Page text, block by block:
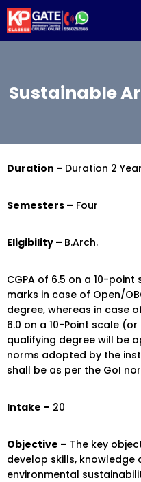
Skip
to
content
Sustainable
Duration – Duration 2
Semesters – Four
Eligibility – B.Arch.
CGPA of 6.5 on a 10-
marks in case of Open/
degree, whereas in case
6.0 on a 10-Point scale
qualifying degree will be
norms adopted by the
shall be as per the GoI
Intake – 20
Objective – The key
develop skills,
environmental